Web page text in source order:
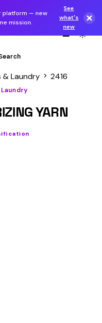
platform — new
mission.
See
what's
new
& Laundry 2416
YARN